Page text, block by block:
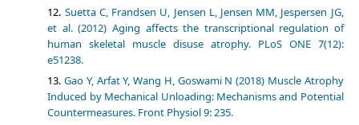
Suetta C, Frandsen U, Jensen L, Jensen MM, Jespersen JG,
et al. (2012) Aging affects the transcriptional regulation of
human skeletal muscle disuse atrophy. PLoS ONE 7(12):
e51238.
Gao Y, Arfat Y, Wang H, Goswami N (2018) Muscle Atrophy
Induced by Mechanical Unloading: Mechanisms and Potential
Countermeasures. Front Physiol 9: 235.